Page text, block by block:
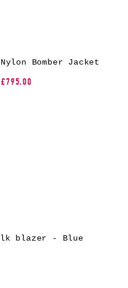
Nylon Bomber Jacket
£795.00